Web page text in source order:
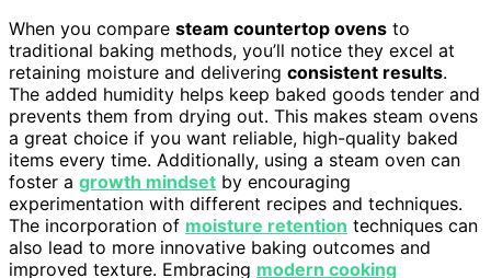
When you compare steam countertop ovens to
traditional baking methods, you’ll notice they excel at
retaining moisture and delivering consistent results.
The added humidity helps keep baked goods tender and
prevents them from drying out. This makes steam ovens
a great choice if you want reliable, high-quality baked
items every time. Additionally, using a steam oven can
foster a growth mindset by encouraging
experimentation with different recipes and techniques.
The incorporation of moisture retention techniques can
also lead to more innovative baking outcomes and
improved texture. Embracing modern cooking